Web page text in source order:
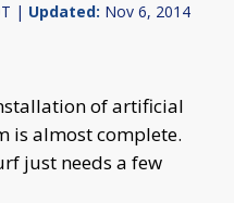
| Updated: Nov 6, 2014
of artificial
is almost complete.
just needs a few